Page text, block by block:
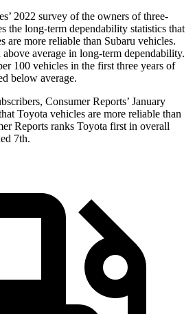
2022 survey of the owners of three-
the long-term dependability statistics that
are more reliable than Subaru vehicles.
average in long-term dependability.
100 vehicles in the first three years of
below average.
ers, Consumer Reports’ January
Toyota vehicles are more reliable than
Reports ranks Toyota first in overall
7th.